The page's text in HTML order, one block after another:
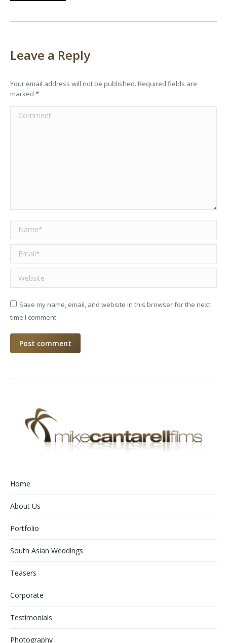
Leave a Reply
Your email address will not be published. Required fields are
marked *
Comment
Name *
Email *
Website
Save my name, email, and website in this browser for the next
time I comment.
Post comment
Home
About Us
Portfolio
South Asian Weddings
Teasers
Corporate
Testimonials
Photography